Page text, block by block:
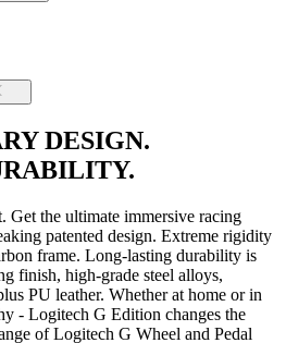
DESIGN.
Get the ultimate immersive racing
patented design. Extreme rigidity
frame. Long-lasting durability is
finish, high-grade steel alloys,
PU leather. Whether at home or in
- Logitech G Edition changes the
of Logitech G Wheel and Pedal